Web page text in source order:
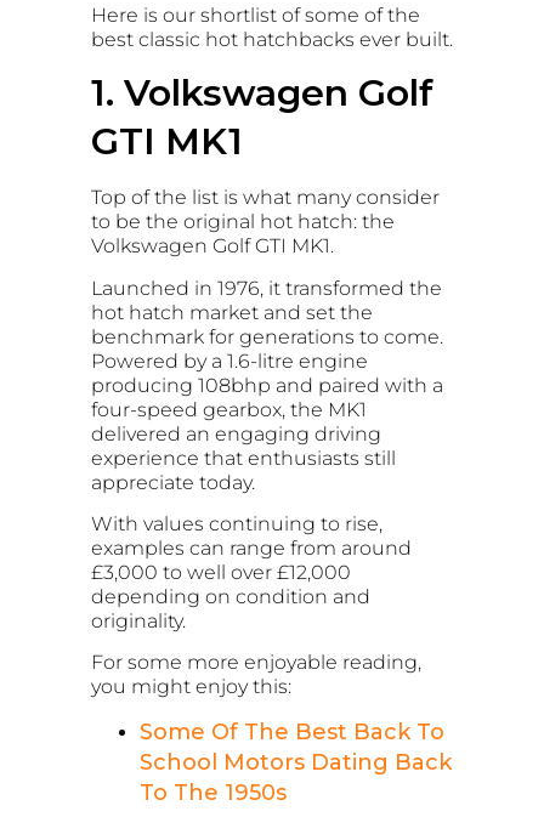
Here is our shortlist of some of the
best classic hot hatchbacks ever built.
1. Volkswagen Golf
GTI MK1
Top of the list is what many consider
to be the original hot hatch: the
Volkswagen Golf GTI MK1.
Launched in 1976, it transformed the
hot hatch market and set the
benchmark for generations to come.
Powered by a 1.6-litre engine
producing 108bhp and paired with a
four-speed gearbox, the MK1
delivered an engaging driving
experience that enthusiasts still
appreciate today.
With values continuing to rise,
examples can range from around
£3,000 to well over £12,000
depending on condition and
originality.
For some more enjoyable reading,
you might enjoy this:
Some Of The Best Back To
School Motors Dating Back
To The 1950s